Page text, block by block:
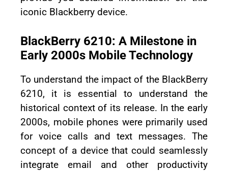
iconic Blackberry device.
BlackBerry 6210: A Milestone in
Early 2000s Mobile Technology
To understand the impact of the BlackBerry
6210, it is essential to understand the
historical context of its release. In the early
2000s, mobile phones were primarily used
for voice calls and text messages. The
concept of a device that could seamlessly
integrate email and other productivity